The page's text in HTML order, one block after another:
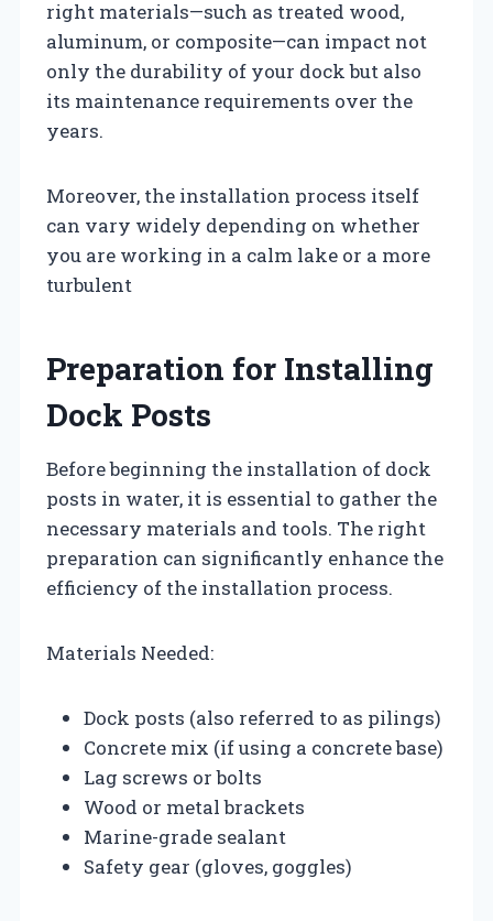
right materials—such as treated wood,
aluminum, or composite—can impact not
only the durability of your dock but also
its maintenance requirements over the
years.
Moreover, the installation process itself
can vary widely depending on whether
you are working in a calm lake or a more
turbulent
Preparation for Installing
Dock Posts
Before beginning the installation of dock
posts in water, it is essential to gather the
necessary materials and tools. The right
preparation can significantly enhance the
efficiency of the installation process.
Materials Needed:
Dock posts (also referred to as pilings)
Concrete mix (if using a concrete base)
Lag screws or bolts
Wood or metal brackets
Marine-grade sealant
Safety gear (gloves, goggles)